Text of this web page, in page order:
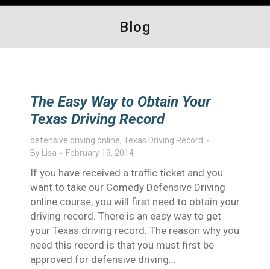
Blog
The Easy Way to Obtain Your
Texas Driving Record
defensive driving online, Texas Driving Record
By
Lisa February 19, 2014
If you have received a traffic ticket and you
want to take our Comedy Defensive Driving
online course, you will first need to obtain your
driving record. There is an easy way to get
your Texas driving record. The reason why you
need this record is that you must first be
approved for defensive driving…